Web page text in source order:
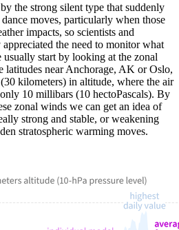
the strong silent type that suddenly
moves, particularly when those
impacts, so scientists and
the need to monitor what
start by looking at the zonal
latitudes near Anchorage, AK or Oslo,
kilometers) in altitude, where the air
10 millibars (10 hectoPascals). By
zonal winds we can get an idea of
strong and stable, or weakening
stratospheric warming moves.